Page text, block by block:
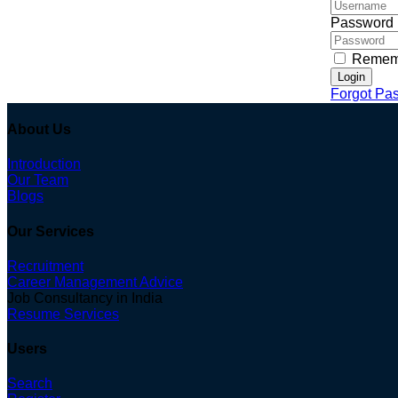
Password
Login
Forgot
About Us
Introduction
Our Team
Blogs
Our Services
Recruitment
Career Management Advice
Job Consultancy in India
Resume Services
Users
Search